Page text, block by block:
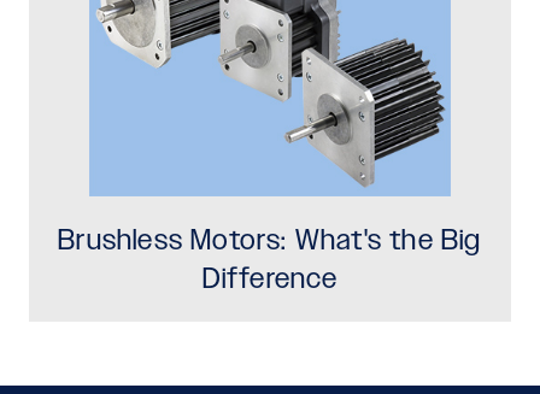
Brushless Motors: What's the Big
Difference